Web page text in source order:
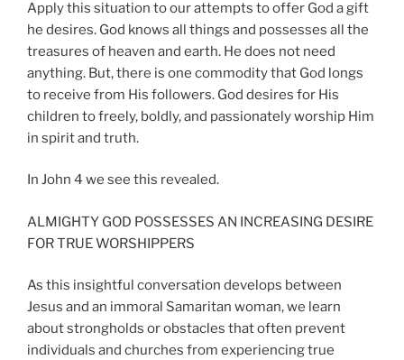
Apply this situation to our attempts to offer God a gift
he desires. God knows all things and possesses all the
treasures of heaven and earth. He does not need
anything. But, there is one commodity that God longs
to receive from His followers. God desires for His
children to freely, boldly, and passionately worship Him
in spirit and truth.
In John 4 we see this revealed.
ALMIGHTY GOD POSSESSES AN INCREASING DESIRE
FOR TRUE WORSHIPPERS
As this insightful conversation develops between
Jesus and an immoral Samaritan woman, we learn
about strongholds or obstacles that often prevent
individuals and churches from experiencing true